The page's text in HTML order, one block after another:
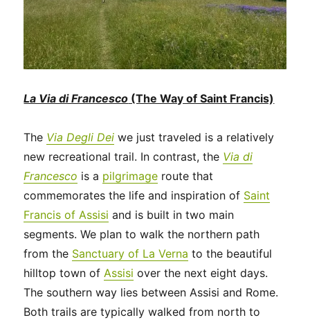
La Via di Francesco (The Way of Saint Francis)
The Via Degli Dei we just traveled is a relatively
new recreational trail. In contrast, the Via di
Francesco is a pilgrimage route that
commemorates the life and inspiration of Saint
Francis of Assisi and is built in two main
segments. We plan to walk the northern path
from the Sanctuary of La Verna to the beautiful
hilltop town ofAssisi over the next eight days.
The southern way lies between Assisi and Rome.
Both trails are typically walked from north to